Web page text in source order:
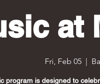
at
Fri, Feb 05
  |
program is designed to